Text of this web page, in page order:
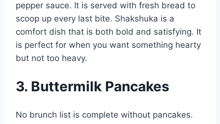
pepper sauce. It is served with fresh bread to
scoop up every last bite. Shakshuka is a
comfort dish that is both bold and satisfying. It
is perfect for when you want something hearty
but not too heavy.
3. Buttermilk Pancakes
No brunch list is complete without pancakes.